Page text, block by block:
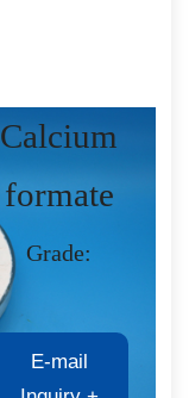
Calcium
formate
Grade:
E-mail